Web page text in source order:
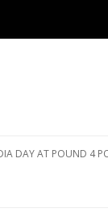
DAY AT POUND